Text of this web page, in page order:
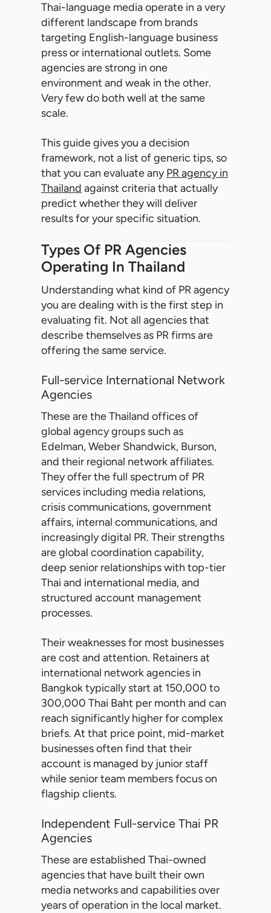
Thai-language media operate in a very
different landscape from brands
targeting English-language business
press or international outlets. Some
agencies are strong in one
environment and weak in the other.
Very few do both well at the same
scale.
This guide gives you a decision
framework, not a list of generic tips, so
that you can evaluate anyPR agency in
Thailand against criteria that actually
predict whether they will deliver
results for your specific situation.
Types Of PR Agencies
Operating In Thailand
Understanding what kind of PR agency
you are dealing with is the first step in
evaluating fit. Not all agencies that
describe themselves as PR firms are
offering the same service.
Full-service International Network
Agencies
These are the Thailand offices of
global agency groups such as
Edelman, Weber Shandwick, Burson,
and their regional network affiliates.
They offer the full spectrum of PR
services including media relations,
crisis communications, government
affairs, internal communications, and
increasingly digital PR. Their strengths
are global coordination capability,
deep senior relationships with top-tier
Thai and international media, and
structured account management
processes.
Their weaknesses for most businesses
are cost and attention. Retainers at
international network agencies in
Bangkok typically start at 150,000 to
300,000 Thai Baht per month and can
reach significantly higher for complex
briefs. At that price point, mid-market
businesses often find that their
account is managed by junior staff
while senior team members focus on
flagship clients.
Independent Full-service Thai PR
Agencies
These are established Thai-owned
agencies that have built their own
media networks and capabilities over
years of operation in the local market.